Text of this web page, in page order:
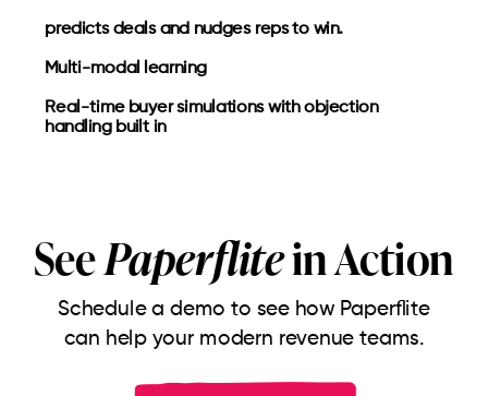
SeePaperflitein Action
Schedule a demo to see how Paperflite
can help your modern revenue teams.
predicts deals and nudges reps to win.
Multi-modal learning
Real-time buyer simulations with objection
handling built in